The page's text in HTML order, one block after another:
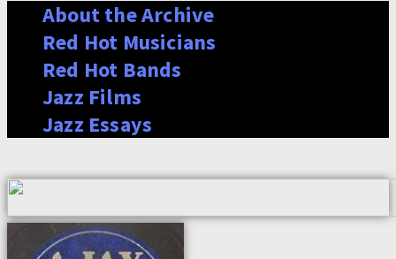
About the Archive
Red Hot Musicians
Red Hot Bands
Jazz Films
Jazz Essays